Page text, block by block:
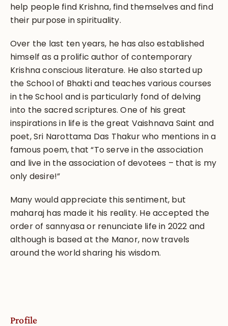
help people find Krishna, find themselves and find
their purpose in spirituality.
Over the last ten years, he has also established
himself as a prolific author of contemporary
Krishna conscious literature. He also started up
the School of Bhakti and teaches various courses
in the School and is particularly fond of delving
into the sacred scriptures. One of his great
inspirations in life is the great Vaishnava Saint and
poet, Sri Narottama Das Thakur who mentions in a
famous poem, that “To serve in the association
and live in the association of devotees – that is my
only desire!”
Many would appreciate this sentiment, but
maharaj has made it his reality. He accepted the
order of sannyasa or renunciate life in 2022 and
although is based at the Manor, now travels
around the world sharing his wisdom.
Profile